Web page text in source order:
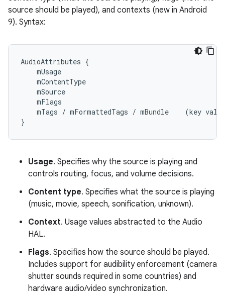
source should be played), and contexts (new in Android
9). Syntax:
AudioAttributes {
    mUsage
    mContentType
    mSource
    mFlags
mTags / mFormattedTags / mBundle    (key
}
Usage. Specifies why the source is playing and
controls routing, focus, and volume decisions.
Content type. Specifies what the source is playing
(music, movie, speech, sonification, unknown).
Context. Usage values abstracted to the Audio
HAL.
Flags. Specifies how the source should be played.
Includes support for audibility enforcement (camera
shutter sounds required in some countries) and
hardware audio/video synchronization.